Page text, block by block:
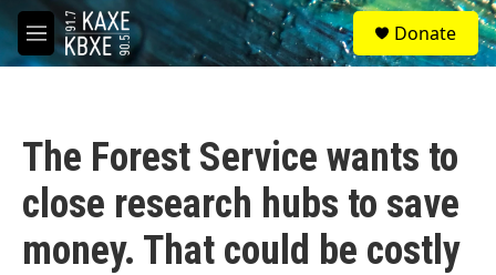
Skip to main content
M
e
S
e
a
Donate
The Forest Service wants to
close research hubs to save
money. That could be costly